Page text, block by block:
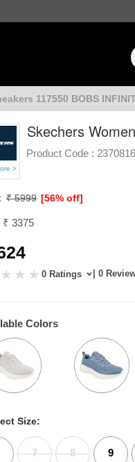
117550 BOBS
>
Skechers
Product Code : 2370816
₹ 5999 [56% off]
₹ 3375
0 Ratings | 0
Colors
Size:
7 8 9